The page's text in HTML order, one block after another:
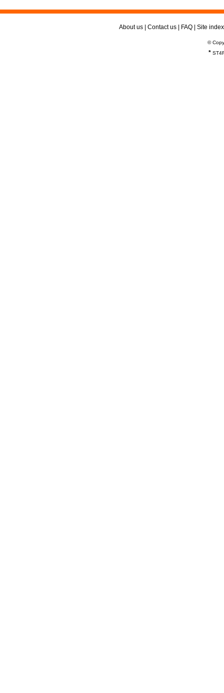
About us Contact us FAQ Site index
©
*